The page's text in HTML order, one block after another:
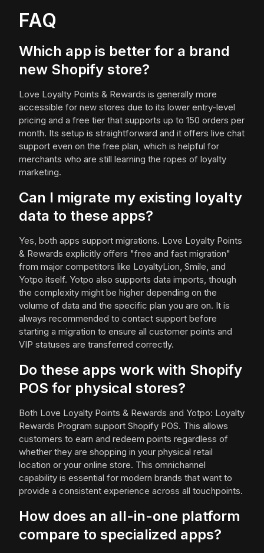
FAQ
Which app is better for a brand
new Shopify store?
Love Loyalty Points & Rewards is generally more
accessible for new stores due to its lower entry-level
pricing and a free tier that supports up to 150 orders per
month. Its setup is straightforward and it offers live chat
support even on the free plan, which is helpful for
merchants who are still learning the ropes of loyalty
marketing.
Can I migrate my existing loyalty
data to these apps?
Yes, both apps support migrations. Love Loyalty Points
& Rewards explicitly offers "free and fast migration"
from major competitors like LoyaltyLion, Smile, and
Yotpo itself. Yotpo also supports data imports, though
the complexity might be higher depending on the
volume of data and the specific plan you are on. It is
always recommended to contact support before
starting a migration to ensure all customer points and
VIP statuses are transferred correctly.
Do these apps work with Shopify
POS for physical stores?
Both Love Loyalty Points & Rewards and Yotpo: Loyalty
Rewards Program support Shopify POS. This allows
customers to earn and redeem points regardless of
whether they are shopping in your physical retail
location or your online store. This omnichannel
capability is essential for modern brands that want to
provide a consistent experience across all touchpoints.
How does an all-in-one platform
compare to specialized apps?